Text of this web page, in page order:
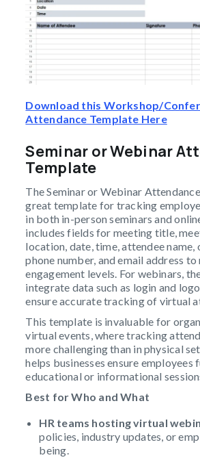
Download this Workshop/
Attendance Template Here
Seminar or Webinar
Template
The Seminar or Webinar
great template for tracking
in both in-person seminars and
includes fields for meeting title,
location, date, time, attendee name,
phone number, and email address to
engagement levels. For webinars,
integrate data such as login and
ensure accurate tracking of virtual
This template is invaluable for
virtual events, where tracking
more challenging than in physical
helps businesses ensure employees
educational or informational
Best for Who and What
HR teams hosting virtual
policies, industry updates, or
being.